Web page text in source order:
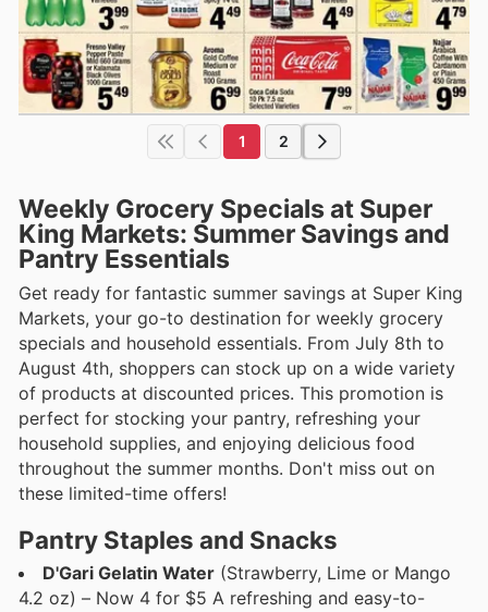
1 2
Weekly Grocery Specials at Super
King Markets: Summer Savings and
Pantry Essentials
Get ready for fantastic summer savings at Super King
Markets, your go-to destination for weekly grocery
specials and household essentials. From July 8th to
August 4th, shoppers can stock up on a wide variety
of products at discounted prices. This promotion is
perfect for stocking your pantry, refreshing your
household supplies, and enjoying delicious food
throughout the summer months. Don't miss out on
these limited-time offers!
Pantry Staples and Snacks
D'Gari Gelatin Water (Strawberry, Lime or Mango
4.2 oz) – Now 4 for $5 A refreshing and easy-to-